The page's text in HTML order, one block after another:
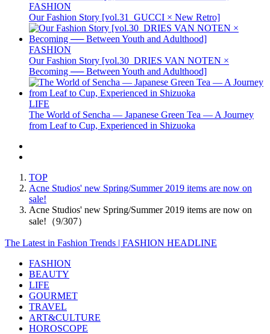
FASHION
Our Fashion Story [vol.31_GUCCI × New Retro]
FASHION
Our Fashion Story [vol.30_DRIES VAN NOTEN ×
Becoming ── Between Youth and Adulthood]
LIFE
The World of Sencha — Japanese Green Tea — A Journey
from Leaf to Cup, Experienced in Shizuoka
TOP
Acne Studios' new Spring/Summer 2019 items are now on
sale!
Acne Studios' new Spring/Summer 2019 items are now on
sale!（9/307）
The Latest in Fashion Trends | FASHION HEADLINE
FASHION
BEAUTY
LIFE
GOURMET
TRAVEL
ART&CULTURE
HOROSCOPE